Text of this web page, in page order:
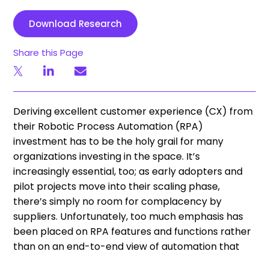
Download Research
Share this Page
Deriving excellent customer experience (CX) from
their Robotic Process Automation (RPA)
investment has to be the holy grail for many
organizations investing in the space. It’s
increasingly essential, too; as early adopters and
pilot projects move into their scaling phase,
there’s simply no room for complacency by
suppliers. Unfortunately, too much emphasis has
been placed on RPA features and functions rather
than on an end-to-end view of automation that